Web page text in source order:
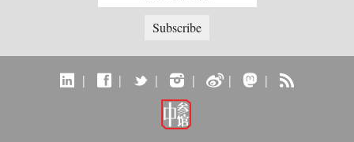
| | | | | |